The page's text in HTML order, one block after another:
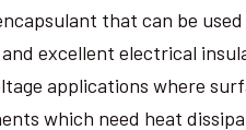
that can be
excellent electrical
applications where
which need heat